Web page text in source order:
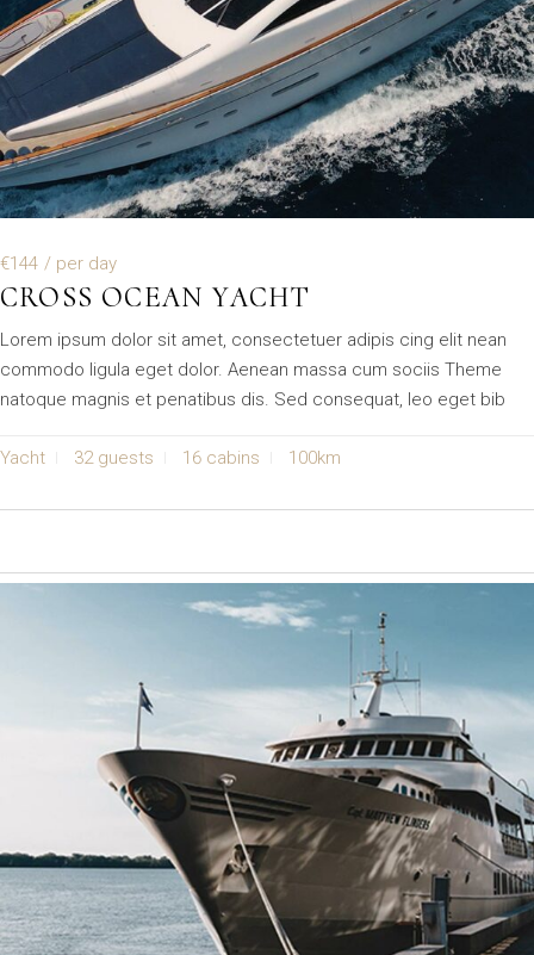
€144 / per day
CROSS OCEAN YACHT
Lorem ipsum dolor sit amet, consectetuer adipis cing elit nean
commodo ligula eget dolor. Aenean massa cum sociis Theme
natoque magnis et penatibus dis. Sed consequat, leo eget bib
Yacht 32 guests 16 cabins 100km